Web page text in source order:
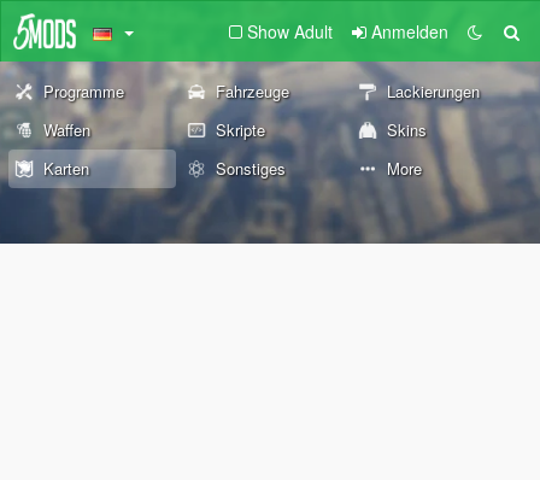
Show Adult Anmelden
Programme Fahrzeuge
Lackierungen
Waffen
Skripte
Skins
Karten
Sonstiges More